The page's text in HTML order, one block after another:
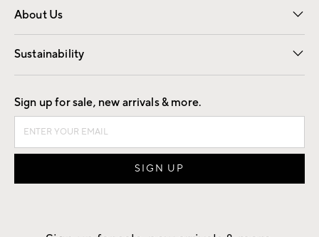
About Us
Our Story Careers
Find a Store
Sustainability
Good by Design
Sign up for sale, new arrivals & more.